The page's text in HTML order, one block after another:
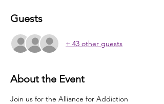
Guests
+ 43 other guests
About the Event
Join us for the Alliance for Addiction